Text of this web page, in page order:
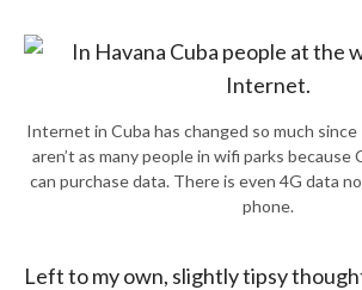
Internet in Cuba has changed so much
aren’t as many people in wifi parks because
can purchase data. There is even 4G data
phone.
Left to my own, slightly tipsy